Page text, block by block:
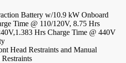
Battery w/10.9 kW Onboard
Time @ 110/120V, 8.75 Hrs
Hrs Charge Time @ 440V
Head Restraints and Manual